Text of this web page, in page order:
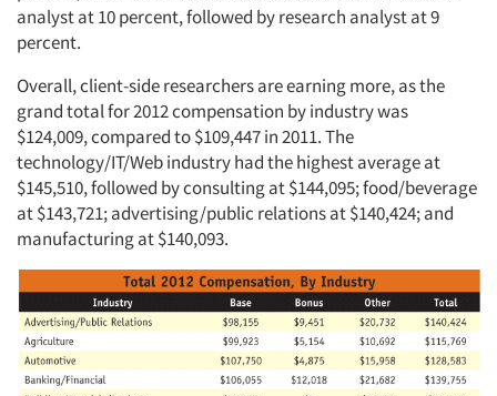
analyst at 10 percent, followed by research analyst at 9
percent.
Overall, client-side researchers are earning more, as the
grand total for 2012 compensation by industry was
$124,009, compared to $109,447 in 2011. The
technology/IT/Web industry had the highest average at
$145,510, followed by consulting at $144,095; food/beverage
at $143,721; advertising/public relations at $140,424; and
manufacturing at $140,093.